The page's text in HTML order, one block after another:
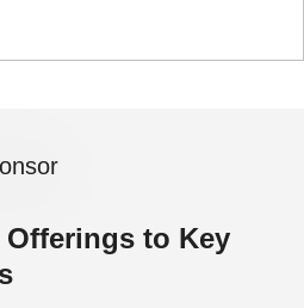
to Key